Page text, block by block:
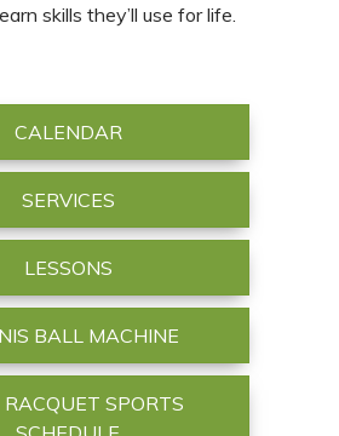
skills they’ll use for life.
CALENDAR
SERVICES
LESSONS
BALL MACHINE
SPORTS